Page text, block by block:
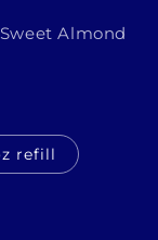
Almond
refill